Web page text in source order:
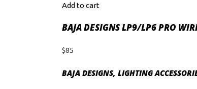
Add to cart
BAJA DESIGNS LP9/LP6 PRO
$85
BAJA DESIGNS, LIGHTING